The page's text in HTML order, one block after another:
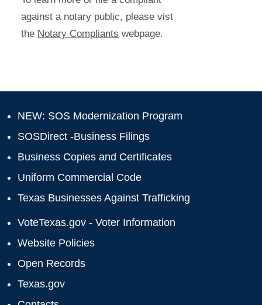
against a notary public, please vist
the Notary Compliants webpage.
NEW: SOS Modernization Program
SOSDirect -Business Filings
Business Copies and Certificates
Uniform Commercial Code
Texas Businesses Against Trafficking
VoteTexas.gov - Voter Information
Website Policies
Open Records
Texas.gov